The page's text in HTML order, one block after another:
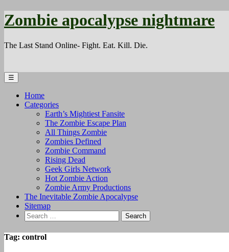
Zombie apocalypse nightmare
The Last Stand Online- Fight. Eat. Kill. Die.
☰
Home
Categories
Earth’s Mightiest Fansite
The Zombie Escape Plan
All Things Zombie
Zombies Defined
Zombie Command
Rising Dead
Geek Girls Network
Hot Zombie Action
Zombie Army Productions
The Inevitable Zombie Apocalypse
Sitemap
Search
for:
Tag: control